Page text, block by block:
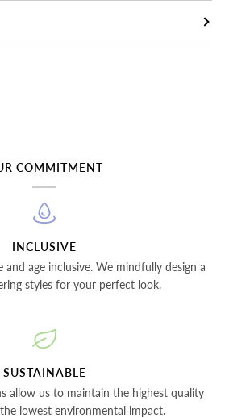
COMMITMENT
INCLUSIVE
and age inclusive. We mindfully design a
styles for your perfect look.
SUSTAINABLE
allow us to maintain the highest quality
lowest environmental impact.